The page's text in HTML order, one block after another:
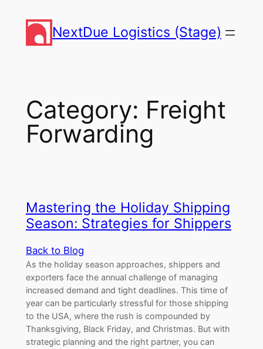
content
NextDue Logistics (Stage)
Category: Freight
Forwarding
Mastering the Holiday Shipping
Season: Strategies for Shippers
Back to Blog
As the holiday season approaches, shippers and
exporters face the annual challenge of managing
increased demand and tight deadlines. This time of
year can be particularly stressful for those shipping
to the USA, where the rush is compounded by
Thanksgiving, Black Friday, and Christmas. But with
strategic planning and the right partner, you can